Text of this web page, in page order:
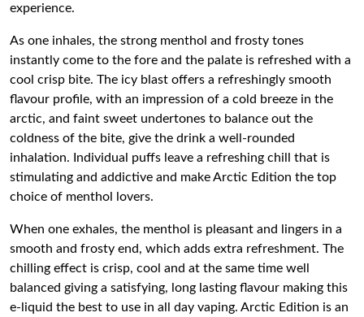
experience.
As one inhales, the strong menthol and frosty tones
instantly come to the fore and the palate is refreshed with a
cool crisp bite. The icy blast offers a refreshingly smooth
flavour profile, with an impression of a cold breeze in the
arctic, and faint sweet undertones to balance out the
coldness of the bite, give the drink a well-rounded
inhalation. Individual puffs leave a refreshing chill that is
stimulating and addictive and make Arctic Edition the top
choice of menthol lovers.
When one exhales, the menthol is pleasant and lingers in a
smooth and frosty end, which adds extra refreshment. The
chilling effect is crisp, cool and at the same time well
balanced giving a satisfying, long lasting flavour making this
e-liquid the best to use in all day vaping. Arctic Edition is an